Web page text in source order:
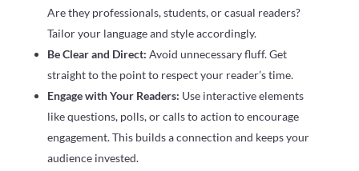
Are they professionals, students, or casual readers?
Tailor your language and style accordingly.
Be Clear and Direct: Avoid unnecessary fluff. Get
straight to the point to respect your reader’s time.
Engage with Your Readers: Use interactive elements
like questions, polls, or calls to action to encourage
engagement. This builds a connection and keeps your
audience invested.